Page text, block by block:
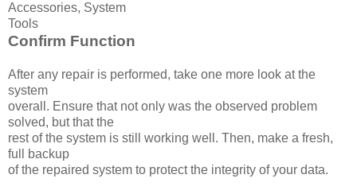
Accessories, System
Tools
Confirm Function
After any repair is performed, take one more look at the
system
overall. Ensure that not only was the observed problem
solved, but that the
rest of the system is still working well. Then, make a fresh,
full backup
of the repaired system to protect the integrity of your data.